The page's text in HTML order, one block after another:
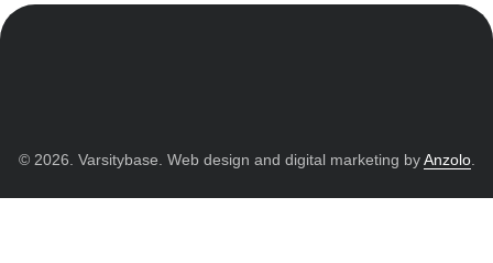
© 2026. Varsitybase. Web design and digital marketing byAnzolo.